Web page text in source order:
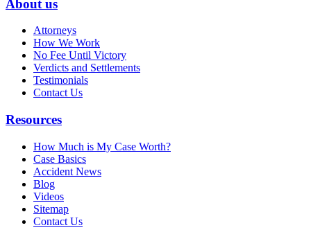
About us
Attorneys
How We Work
No Fee Until Victory
Verdicts and Settlements
Testimonials
Contact Us
Resources
How Much is My Case Worth?
Case Basics
Accident News
Blog
Videos
Sitemap
Contact Us